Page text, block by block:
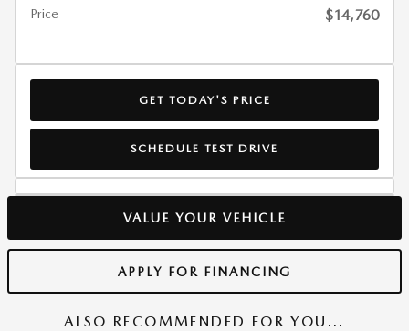
Price $14,760
GET TODAY'S PRICE
SCHEDULE TEST DRIVE
VALUE YOUR VEHICLE
APPLY FOR FINANCING
ALSO RECOMMENDED FOR YOU...